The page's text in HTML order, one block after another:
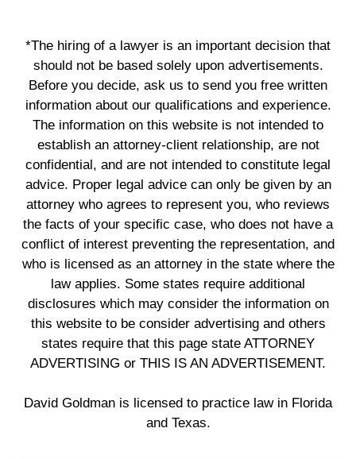
*The hiring of a lawyer is an important decision that
should not be based solely upon advertisements.
Before you decide, ask us to send you free written
information about our qualifications and experience.
The information on this website is not intended to
establish an attorney-client relationship, are not
confidential, and are not intended to constitute legal
advice. Proper legal advice can only be given by an
attorney who agrees to represent you, who reviews
the facts of your specific case, who does not have a
conflict of interest preventing the representation, and
who is licensed as an attorney in the state where the
law applies. Some states require additional
disclosures which may consider the information on
this website to be consider advertising and others
states require that this page state ATTORNEY
ADVERTISING or THIS IS AN ADVERTISEMENT.
David Goldman is licensed to practice law in Florida
and Texas.